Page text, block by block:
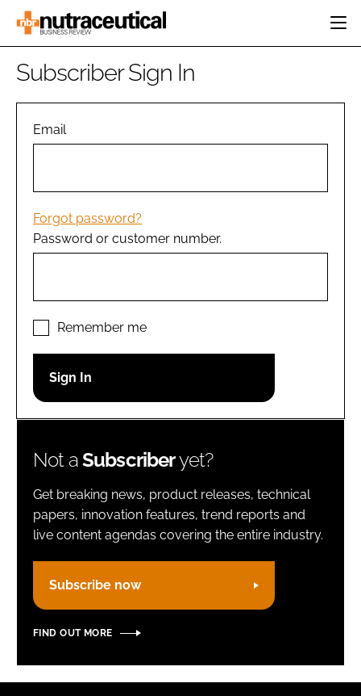
HOME
INGREDIENTS
MANUFACTURING
PACKAGING
COMPANY NEWS
REGULATORY
Password
Password
Remember me
FORGOT PASSWORD?
Subscriber Sign In
Email
Forgot password?
Password or customer number.
Remember me
Not aSubscriberyet?
Get breaking news, product releases, technical
papers, innovation features, trend reports and
live content agendas covering the entire industry.
Subscribe now
FIND OUT MORE